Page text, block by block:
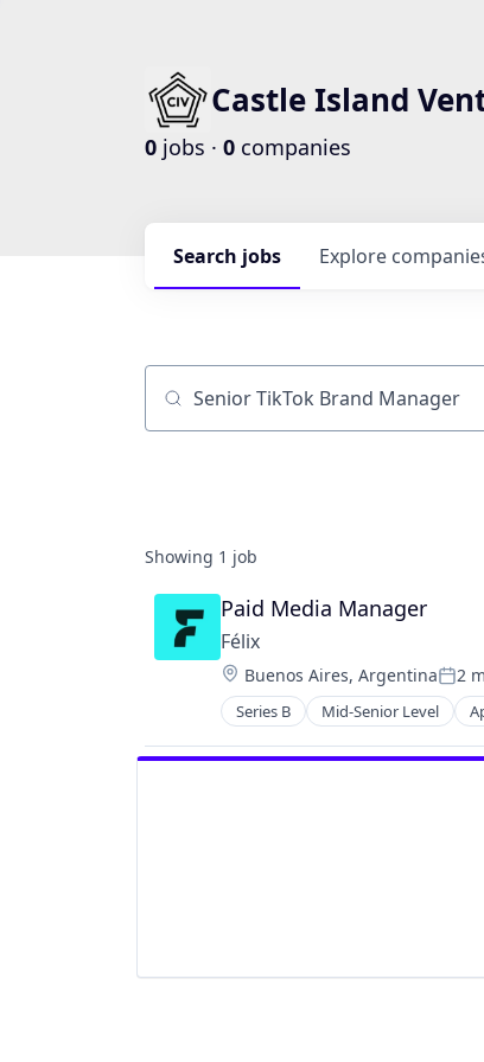
Castle Island
0 jobs · 0 companies
Search jobs Explore
Job title, company or keyword
Showing 1 job
Paid Media Manager
Félix
Location:
Buenos Aires, Argentina 2
Series B Mid-Senior Level
Financial Services
Financial Software